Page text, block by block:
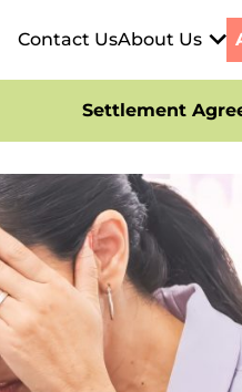
Contact UsAbout Us
Settlement